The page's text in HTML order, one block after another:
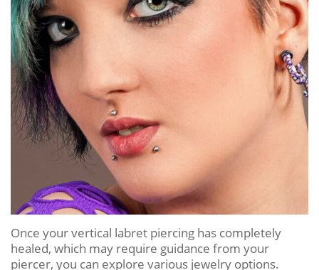
Once your vertical labret piercing has completely
healed, which may require guidance from your
piercer, you can explore various jewelry options.